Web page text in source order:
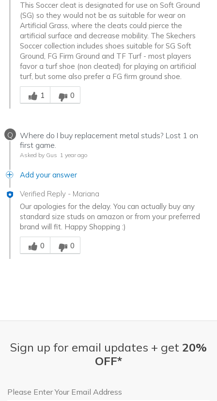
This Soccer cleat is designated for use on Soft Ground
(SG) so they would not be as suitable for wear on
Artificial Grass, where the cleats could pierce the
artificial surface and decrease mobility. The Skechers
Soccer collection includes shoes suitable for SG Soft
Ground, FG Firm Ground and TF Turf - most players
favor a turf shoe (non cleated) for playing on artificial
turf, but some also prefer a FG firm ground shoe.
Was this answer helpful to you
1
0
Q
Where do I buy replacement metal studs? Lost 1 on
first game.
Asked by Gus 1 year ago
Add your answer
Verified Reply - Mariana
Our apologies for the delay. You can actually buy any
standard size studs on amazon or from your preferred
brand will fit. Happy Shopping :)
Was this answer helpful to you
0
0
Sign up for email updates + get 20%
OFF*
Email Address